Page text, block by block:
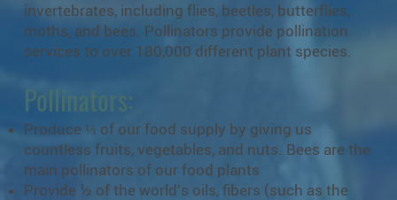
invertebrates, including flies, beetles, butterflies,
moths, and bees. Pollinators provide pollination
services to over 180,000 different plant species.
Pollinators:
Produce ⅓ of our food supply by giving us
countless fruits, vegetables, and nuts. Bees are the
main pollinators of our food plants
Provide ½ of the world’s oils, fibers (such as the